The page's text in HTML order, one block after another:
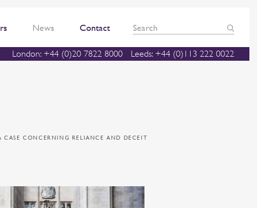
News Contact
London: +44 (0)20 7822 8000 Leeds: +44 (0)113 222 0022
CONCERNING RELIANCE AND DECEIT